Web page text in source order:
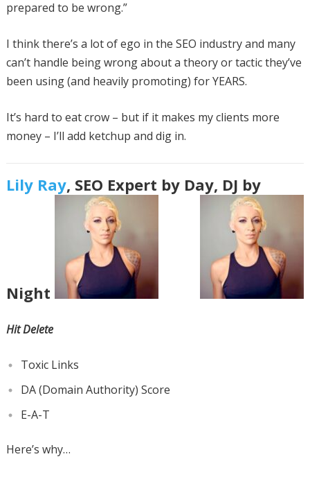
prepared to be wrong.”
I think there’s a lot of ego in the SEO industry and many
can’t handle being wrong about a theory or tactic they’ve
been using (and heavily promoting) for YEARS.
It’s hard to eat crow – but if it makes my clients more
money – I’ll add ketchup and dig in.
Lily Ray, SEO Expert by Day, DJ by
Night
Hit Delete
Toxic Links
DA (Domain Authority) Score
E-A-T
Here’s why…